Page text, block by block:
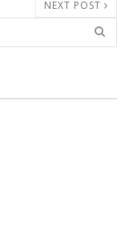
NEXT POST